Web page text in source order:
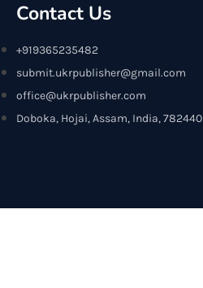
Contact Us
+919365235482
submit.ukrpublisher@gmail.com
office@ukrpublisher.com
Doboka, Hojai, Assam, India, 782440